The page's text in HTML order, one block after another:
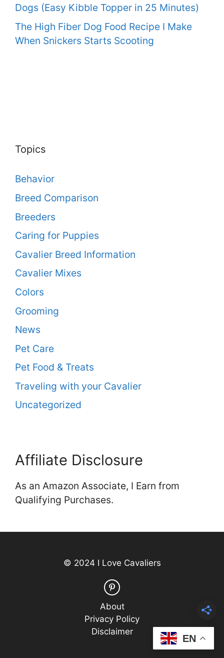
Dogs (Easy Kibble Topper in 25 Minutes)
The High Fiber Dog Food Recipe I Make
When Snickers Starts Scooting
Topics
Behavior
Breed Comparison
Breeders
Caring for Puppies
Cavalier Breed Information
Cavalier Mixes
Colors
Grooming
News
Pet Care
Pet Food & Treats
Traveling with your Cavalier
Uncategorized
Affiliate Disclosure
As an Amazon Associate, I Earn from
Qualifying Purchases.
© 2024 I Love Cavaliers
About
Privacy Policy
Disclaimer
EN